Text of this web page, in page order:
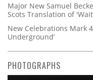
Major New Samuel
Scots Translation of
New Celebrations Mark
Underground’
PHOTOGRAPHS